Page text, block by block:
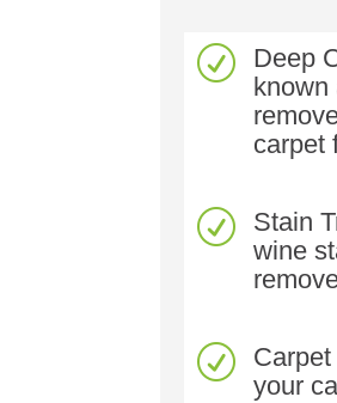
R
Deep
known
carpet
R
Stain
wine
R
your